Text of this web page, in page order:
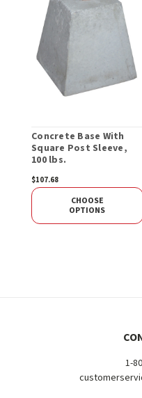
Concrete Base With
Square Post Sleeve,
100 lbs.
$107.68
CHOOSE
OPTIONS
1-